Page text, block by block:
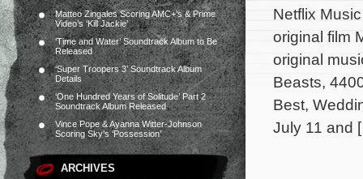
Matteo Zingales Scoring AMC+’s & Prime
Video’s ‘Kill Jackie’
‘Time and Water’ Soundtrack Album to Be
Released
‘Super Troopers 3’ Soundtrack Album
Details
‘One Hundred Years of Solitude’ Part 2
Soundtrack Album Released
Vince Pope & Ayanna Witter-Johnson
Scoring Sky’s ‘Possession’
ARCHIVES
Netflix
original film
original
Beasts,
Best,
July 11 and